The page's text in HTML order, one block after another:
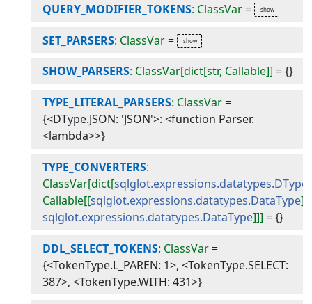
QUERY_MODIFIER_TOKENS: ClassVar=
SET_PARSERS: ClassVar=
SHOW_PARSERS: ClassVar[dict[str, Callable]] ={}
TYPE_LITERAL_PARSERS: ClassVar=
{<DType.JSON: 'JSON'>: <function Parser.
<lambda>>}
TYPE_CONVERTERS:
ClassVar[dict[sqlglot.expressions.datatypes.DType
Callable[[sqlglot.expressions.datatypes.DataType],
sqlglot.expressions.datatypes.DataType]]] ={}
DDL_SELECT_TOKENS: ClassVar=
{<TokenType.L_PAREN: 1>, <TokenType.SELECT:
387>, <TokenType.WITH: 431>}